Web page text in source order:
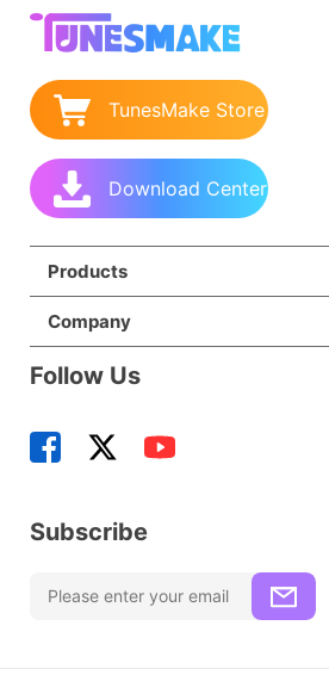
TunesMake Store
Download Center
Products
Company
Follow Us
Subscribe